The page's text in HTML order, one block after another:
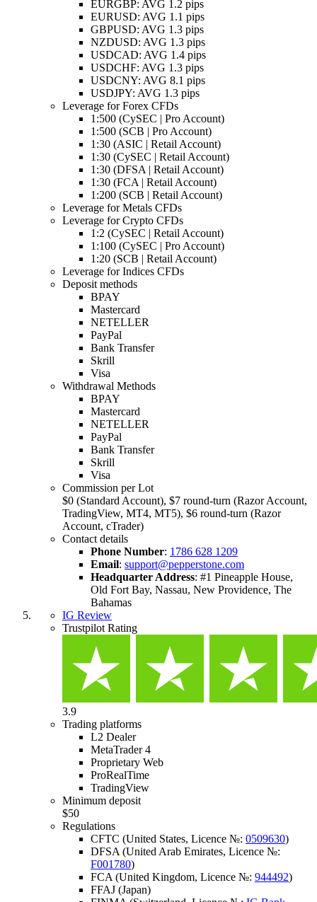
EURGBP: AVG 1.2 pips
EURUSD: AVG 1.1 pips
GBPUSD: AVG 1.3 pips
NZDUSD: AVG 1.3 pips
USDCAD: AVG 1.4 pips
USDCHF: AVG 1.3 pips
USDCNY: AVG 8.1 pips
USDJPY: AVG 1.3 pips
Leverage for Forex CFDs
1:500 (CySEC | Pro Account)
1:500 (SCB | Pro Account)
1:30 (ASIC | Retail Account)
1:30 (CySEC | Retail Account)
1:30 (DFSA | Retail Account)
1:30 (FCA | Retail Account)
1:200 (SCB | Retail Account)
Leverage for Metals CFDs
Leverage for Crypto CFDs
1:2 (CySEC | Retail Account)
1:100 (CySEC | Pro Account)
1:20 (SCB | Retail Account)
Leverage for Indices CFDs
Deposit methods
BPAY
Mastercard
NETELLER
PayPal
Bank Transfer
Skrill
Visa
Withdrawal Methods
BPAY
Mastercard
NETELLER
PayPal
Bank Transfer
Skrill
Visa
Commission per Lot
$0 (Standard Account), $7 round-turn (Razor Account,
TradingView, MT4, MT5), $6 round-turn (Razor
Account, cTrader)
Contact details
Phone Number: 1786 628 1209
Email: support@pepperstone.com
Headquarter Address: #1 Pineapple House,
Old Fort Bay, Nassau, New Providence, The
Bahamas
IG Review
Trustpilot Rating
3.9
Trading platforms
L2 Dealer
MetaTrader 4
Proprietary Web
ProRealTime
TradingView
Minimum deposit
$50
Regulations
CFTC (United States, Licence №: 0509630)
DFSA (United Arab Emirates, Licence №:
F001780)
FCA (United Kingdom, Licence №: 944492)
FFAJ (Japan)